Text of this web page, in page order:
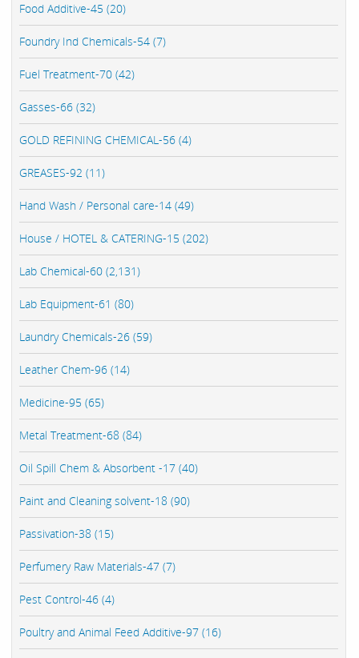
Food Additive-45 (20)
Foundry Ind Chemicals-54 (7)
Fuel Treatment-70 (42)
Gasses-66 (32)
GOLD REFINING CHEMICAL-56 (4)
GREASES-92 (11)
Hand Wash / Personal care-14 (49)
House / HOTEL & CATERING-15 (202)
Lab Chemical-60 (2,131)
Lab Equipment-61 (80)
Laundry Chemicals-26 (59)
Leather Chem-96 (14)
Medicine-95 (65)
Metal Treatment-68 (84)
Oil Spill Chem & Absorbent -17 (40)
Paint and Cleaning solvent-18 (90)
Passivation-38 (15)
Perfumery Raw Materials-47 (7)
Pest Control-46 (4)
Poultry and Animal Feed Additive-97 (16)